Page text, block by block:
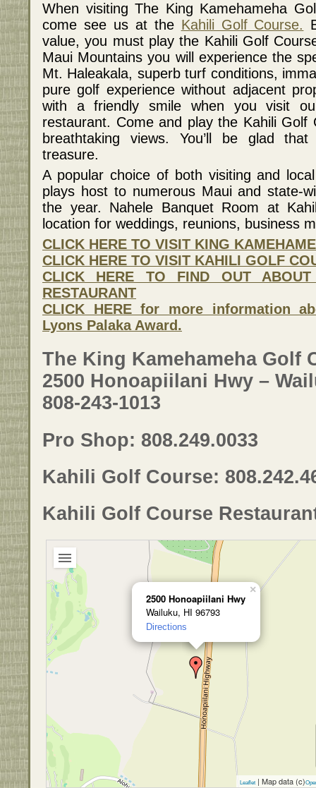
When visiting The King Kamehameha
come see us at the Kahili Golf Course.
value, you must play the Kahili Golf
Maui Mountains you will experience the
Mt. Haleakala, superb turf conditions,
pure golf experience without adjacent
with a friendly smile when you visit
restaurant. Come and play the Kahili Golf
breathtaking views. You’ll be glad
treasure.
A popular choice of both visiting and
plays host to numerous Maui and state-
the year. Nahele Banquet Room at
location for weddings, reunions, business
CLICK HERE TO VISIT KING
CLICK HERE TO VISIT KAHILI GOLF
CLICK HERE TO FIND OUT
RESTAURANT
CLICK HERE for more information
Lyons Palaka Award.
The King Kamehameha Golf
2500 Honoapiilani Hwy –
808-243-1013
Pro Shop: 808.249.0033
Kahili Golf Course:
Kahili Golf Course
2500 Honoapiilani Hwy
Wailuku, HI 96793
Directions
×
Leaflet | Map data (c)